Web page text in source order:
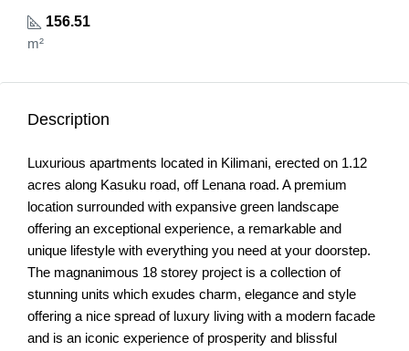
156.51
m²
Description
Luxurious apartments located in Kilimani, erected on 1.12
acres along Kasuku road, off Lenana road. A premium
location surrounded with expansive green landscape
offering an exceptional experience, a remarkable and
unique lifestyle with everything you need at your doorstep.
The magnanimous 18 storey project is a collection of
stunning units which exudes charm, elegance and style
offering a nice spread of luxury living with a modern facade
and is an iconic experience of prosperity and blissful